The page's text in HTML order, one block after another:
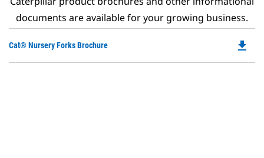
documents are available for your growing business.
Cat® Nursery Forks Brochure file_download